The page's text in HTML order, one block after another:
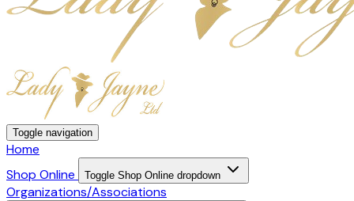
Toggle navigation
Home
Shop Online
Toggle Shop Online dropdown
Organizations/Associations